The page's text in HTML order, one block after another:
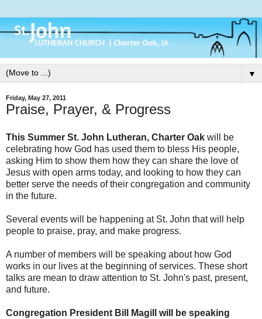
▼
Friday, May 27, 2011
Praise, Prayer, & Progress
This Summer St. John Lutheran, Charter Oak will be
celebrating how God has used them to bless His people,
asking Him to show them how they can share the love of
Jesus with open arms today, and looking to how they can
better serve the needs of their congregation and community
in the future.
Several events will be happening at St. John that will help
people to praise, pray, and make progress.
A number of members will be speaking about how God
works in our lives at the beginning of services. These short
talks are mean to draw attention to St. John's past, present,
and future.
Congregation President Bill Magill will be speaking